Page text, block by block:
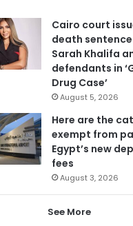
Cairo court
death
Sarah Khalifa
defendants in
Drug Case’
August 5, 2026
Here are the
exempt from
Egypt’s new
fees
August 3, 2026
See More